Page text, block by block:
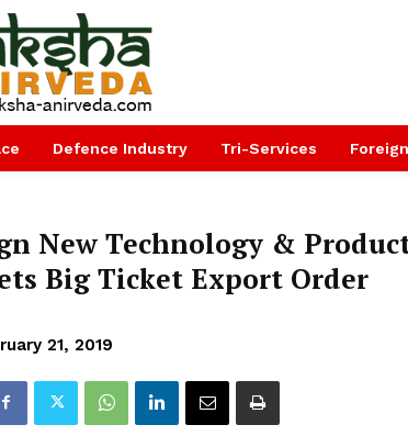
Defence Industry Tri-Services
New Technology &
Big Ticket Export Order
21, 2019